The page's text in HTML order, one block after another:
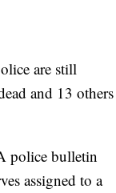
are still
and 13 others
police bulletin
assigned to a